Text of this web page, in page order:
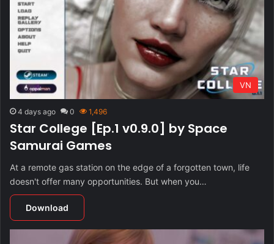
VN
4 days ago 0 1,496
Star College [Ep.1 v0.9.0] by Space
Samurai Games
At a remote gas station on the edge of a forgotten town, life
doesn't offer many opportunities. But when you…
Download